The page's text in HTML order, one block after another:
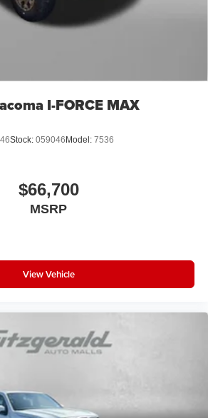
I-FORCE MAX
Stock: 059046 Model: 7536
$66,700
MSRP
View Vehicle